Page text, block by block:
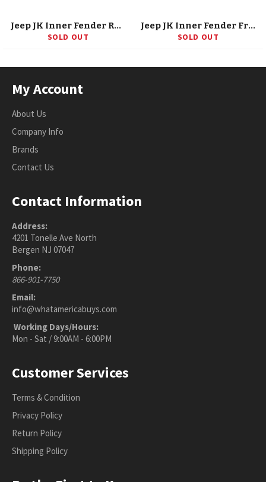
Jeep JK Inner Fender Rear Black 07-18 Wrangler JK Aluminum DV8 Offroad
SOLD OUT
Jeep JK Inner Fender Front Black 07-18 Wrangler JK Aluminum DV8 Offroad
SOLD OUT
My Account
About Us
Company Info
Brands
Contact Us
Contact Information
Address:
4201 Tonelle Ave North
Bergen NJ 07047
Phone:
866-901-7750
Email:
info@whatamericabuys.com
Working Days/Hours:
Mon - Sat / 9:00AM - 6:00PM
Customer Services
Terms & Condition
Privacy Policy
Return Policy
Shipping Policy